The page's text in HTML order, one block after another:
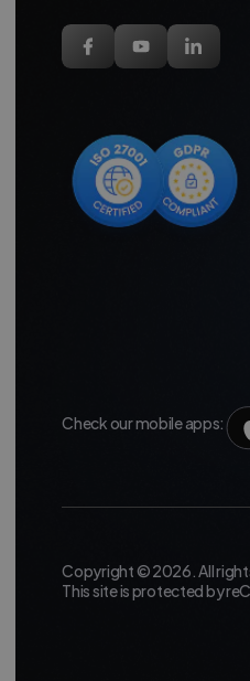
Check our mobile apps:
Copyright © 2026. All
This site is protected by